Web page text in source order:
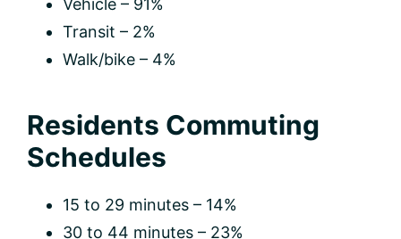
Vehicle – 91%
Transit – 2%
Walk/bike – 4%
Residents Commuting
Schedules
15 to 29 minutes – 14%
30 to 44 minutes – 23%